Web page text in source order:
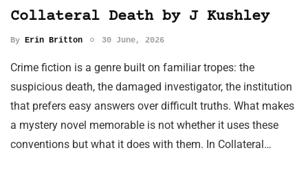
Collateral Death by J Kushley
By Erin Britton 30 June, 2026
Crime fiction is a genre built on familiar tropes: the
suspicious death, the damaged investigator, the institution
that prefers easy answers over difficult truths. What makes
a mystery novel memorable is not whether it uses these
conventions but what it does with them. In Collateral…